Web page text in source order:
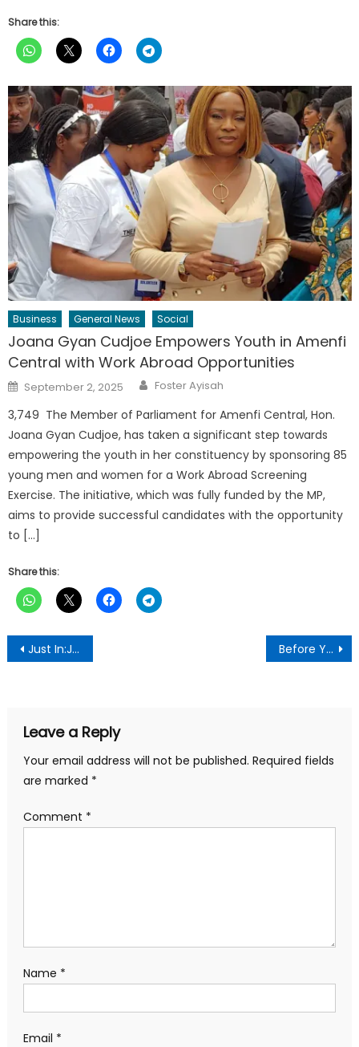
Share this:
Business General News Social
Joana Gyan Cudjoe Empowers Youth in Amenfi
Central with Work Abroad Opportunities
Posted
on
September 2, 2025 Author
Foster Ayisah
3,749 The Member of Parliament for Amenfi Central, Hon.
Joana Gyan Cudjoe, has taken a significant step towards
empowering the youth in her constituency by sponsoring 85
young men and women for a Work Abroad Screening
Exercise. The initiative, which was fully funded by the MP,
aims to provide successful candidates with the opportunity
to […]
Share this:
Post
navigation
Just In:James Gyakye Quayson Files An Appeal Challenging Daily Trial Order In Court Before You Go To Bed, Read This Bible Verse To Break The Chains Of The Devil
Leave a Reply
Your email address will not be published. Required fields
are marked *
Comment *
Name *
Email *